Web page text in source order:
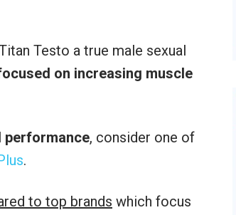
Testo a true male sexual
on increasing muscle
performance, consider one of
.
to top brands which focus